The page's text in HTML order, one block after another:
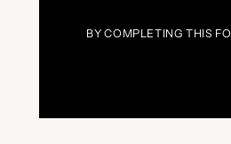
BY COMPLETING THIS